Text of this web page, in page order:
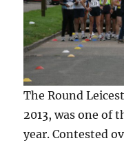
The Round
2013, was one of
year. Contested